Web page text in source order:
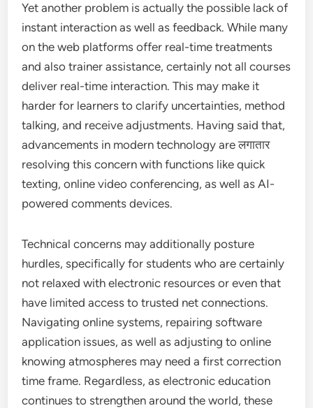
Yet another problem is actually the possible lack of
instant interaction as well as feedback. While many
on the web platforms offer real-time treatments
and also trainer assistance, certainly not all courses
deliver real-time interaction. This may make it
harder for learners to clarify uncertainties, method
talking, and receive adjustments. Having said that,
advancements in modern technology are लगातार
resolving this concern with functions like quick
texting, online video conferencing, as well as AI-
powered comments devices.
Technical concerns may additionally posture
hurdles, specifically for students who are certainly
not relaxed with electronic resources or even that
have limited access to trusted net connections.
Navigating online systems, repairing software
application issues, as well as adjusting to online
knowing atmospheres may need a first correction
time frame. Regardless, as electronic education
continues to strengthen around the world, these